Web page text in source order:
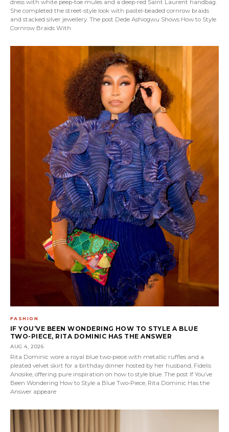
dress with white peep-toe mules and a deep-red Saint Laurent handbag.
She completed the street-style look with pastel-beaded cornrow braids
and stacked silver jewellery. The post Dede Ashiogwu Shows How to Style
Cornrow Braids With
FASHION
IF YOU’VE BEEN WONDERING HOW TO STYLE A BLUE
TWO-PIECE, RITA DOMINIC HAS THE ANSWER
AUG 4, 2026
Rita Dominic wore a royal blue two-piece with metallic ruffles and a
pleated velvet skirt for a birthday dinner hosted by her husband, Fidelis
Anosike, offering pure inspiration on how to style blue. The post If You’ve
Been Wondering How to Style a Blue Two-Piece, Rita Dominic Has the
Answer appeare